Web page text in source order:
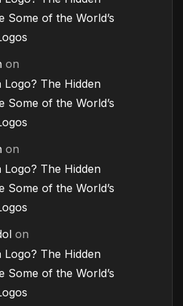
Some of the World’s
on
The Hidden
Some of the World’s
on
The Hidden
Some of the World’s
on
The Hidden
Some of the World’s